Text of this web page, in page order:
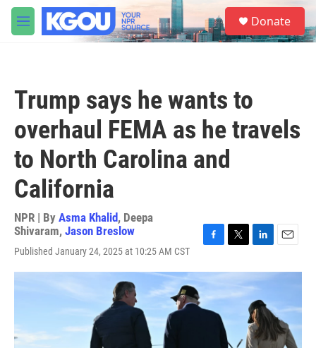
Skip to main content
M
e
S
e
a
Donate
Trump says he wants to
overhaul FEMA as he travels
to North Carolina and
California
NPR | By Asma Khalid, Deepa
Shivaram, Jason Breslow
Published January 24, 2025 at 10:25 AM CST
c
e
b
o
i
t
n
k
e
d
I
n
a